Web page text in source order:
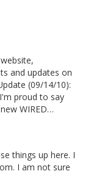
and updates on
(09/14/10):
proud to say
WIRED…
things up here. I
I am not sure